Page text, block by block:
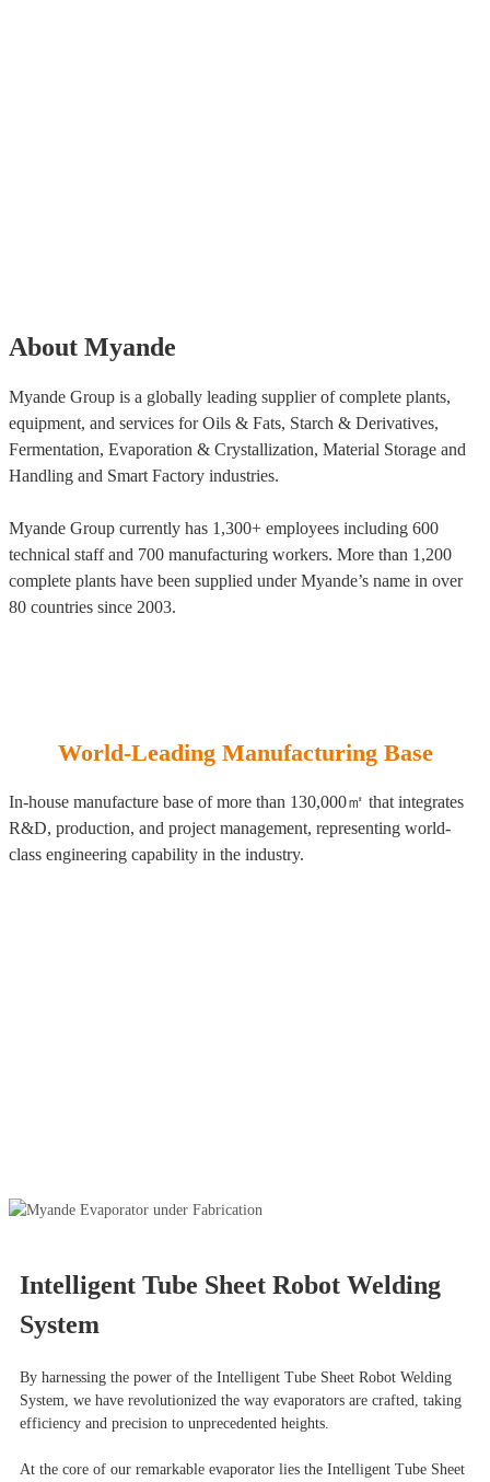
About Myande
Myande Group is a globally leading supplier of complete plants,
equipment, and services for Oils & Fats, Starch & Derivatives,
Fermentation, Evaporation & Crystallization, Material Storage and
Handling and Smart Factory industries.
Myande Group currently has 1,300+ employees including 600
technical staff and 700 manufacturing workers. More than 1,200
complete plants have been supplied under Myande’s name in over
80 countries since 2003.
World-Leading Manufacturing Base
In-house manufacture base of more than 130,000㎡ that integrates
R&D, production, and project management, representing world-
class engineering capability in the industry.
Intelligent Tube Sheet Robot Welding
System
By harnessing the power of the Intelligent Tube Sheet Robot Welding
System, we have revolutionized the way evaporators are crafted, taking
efficiency and precision to unprecedented heights.
At the core of our remarkable evaporator lies the Intelligent Tube Sheet